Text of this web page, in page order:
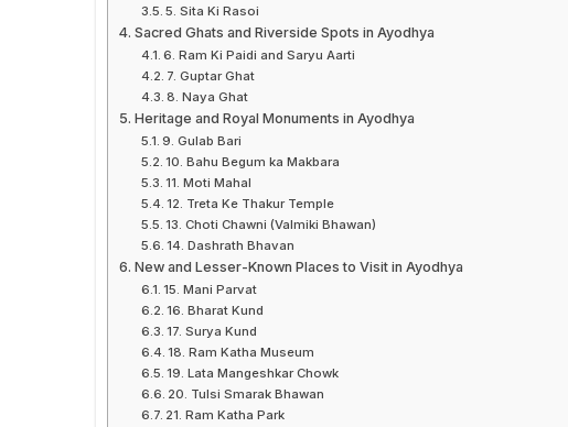
5. Sita Ki Rasoi
Sacred Ghats and Riverside Spots in Ayodhya
6. Ram Ki Paidi and Saryu Aarti
7. Guptar Ghat
8. Naya Ghat
Heritage and Royal Monuments in Ayodhya
9. Gulab Bari
10. Bahu Begum ka Makbara
11. Moti Mahal
12. Treta Ke Thakur Temple
13. Choti Chawni (Valmiki Bhawan)
14. Dashrath Bhavan
New and Lesser-Known Places to Visit in Ayodhya
15. Mani Parvat
16. Bharat Kund
17. Surya Kund
18. Ram Katha Museum
19. Lata Mangeshkar Chowk
20. Tulsi Smarak Bhawan
21. Ram Katha Park